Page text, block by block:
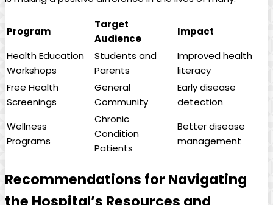
Program
Target
Audience
Impact
Health Education
Workshops
Students and
Parents
Improved health
literacy
Free Health
Screenings
General
Community
Early disease
detection
Wellness
Programs
Chronic
Condition
Patients
Better disease
management
Recommendations for Navigating